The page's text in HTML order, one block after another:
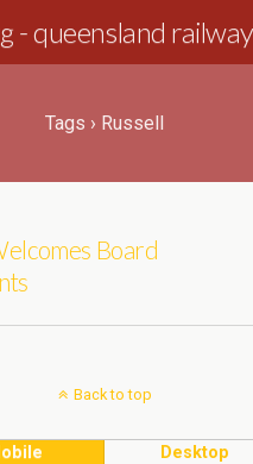
Tags › Russell
Board
Back to top
Desktop